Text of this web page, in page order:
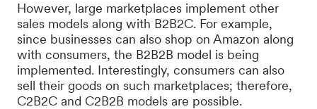
However, large marketplaces implement other
sales models along with B2B2C. For example,
since businesses can also shop on Amazon along
with consumers, the B2B2B model is being
implemented. Interestingly, consumers can also
sell their goods on such marketplaces; therefore,
C2B2C and C2B2B models are possible.